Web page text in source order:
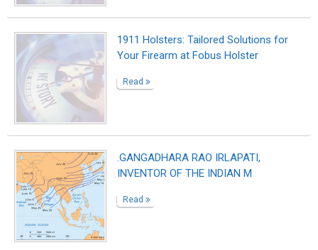
1911 Holsters: Tailored Solutions for
Your Firearm at Fobus Holster
Read
.GANGADHARA RAO IRLAPATI,
INVENTOR OF THE INDIAN M
Read